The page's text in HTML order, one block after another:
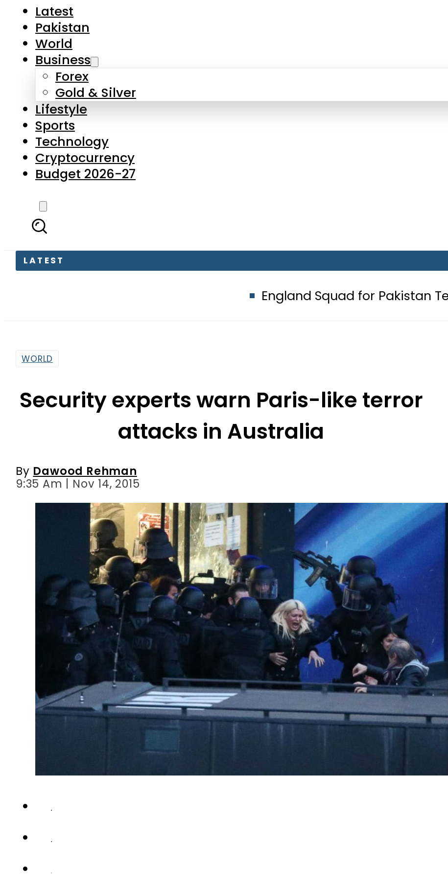
Business
Forex
Gold & Silver
Lifestyle
Sports
Technology
Cryptocurrency
Budget 2026-27
LATEST
England Squad for Pakistan Tests 2026:
Security experts warn Paris-like terror
attacks in Australia
Dawood Rehman
9:35 Am | Nov 14, 2015